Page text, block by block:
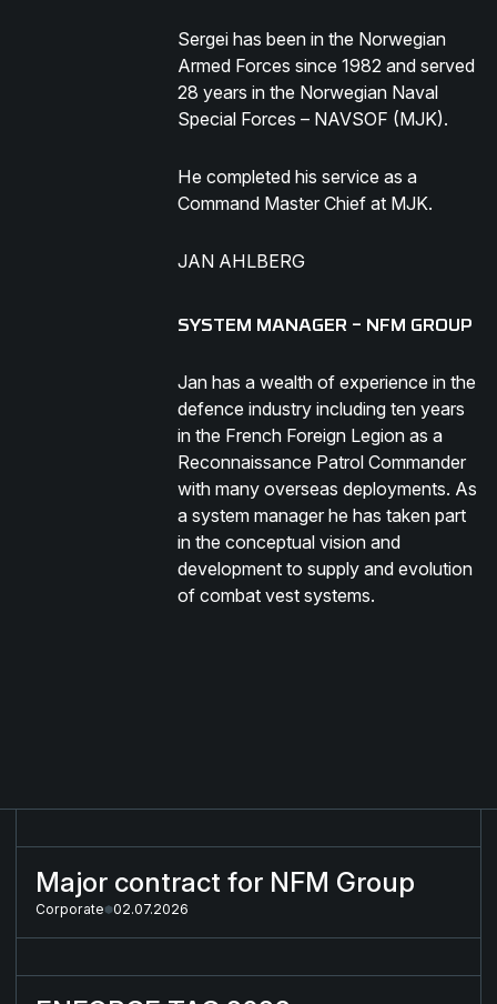
Sergei has been in the Norwegian
Armed Forces since 1982 and served
28 years in the Norwegian Naval
Special Forces – NAVSOF (MJK).
He completed his service as a
Command Master Chief at MJK.
JAN AHLBERG
SYSTEM MANAGER – NFM GROUP
Jan has a wealth of experience in the
defence industry including ten years
in the French Foreign Legion as a
Reconnaissance Patrol Commander
with many overseas deployments. As
a system manager he has taken part
in the conceptual vision and
development to supply and evolution
of combat vest systems.
Major contract for NFM Group
Corporate 02.07.2026